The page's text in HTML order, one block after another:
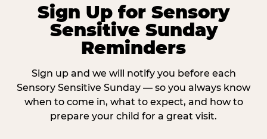
Sign Up for Sensory
Sensitive Sunday
Reminders
Sign up and we will notify you before each
Sensory Sensitive Sunday — so you always know
when to come in, what to expect, and how to
prepare your child for a great visit.